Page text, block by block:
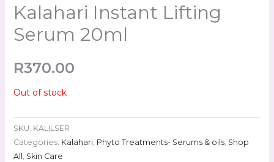
Kalahari Instant Lifting
Serum 20ml
R370.00
Out of stock
SKU: KALILSER
Categories: Kalahari, Phyto Treatments- Serums & oils, Shop
All , Skin Care